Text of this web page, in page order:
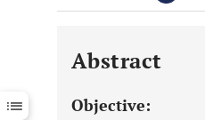
Downloads 11,803
Last 12 Months 11,803
Abstract
Objective: